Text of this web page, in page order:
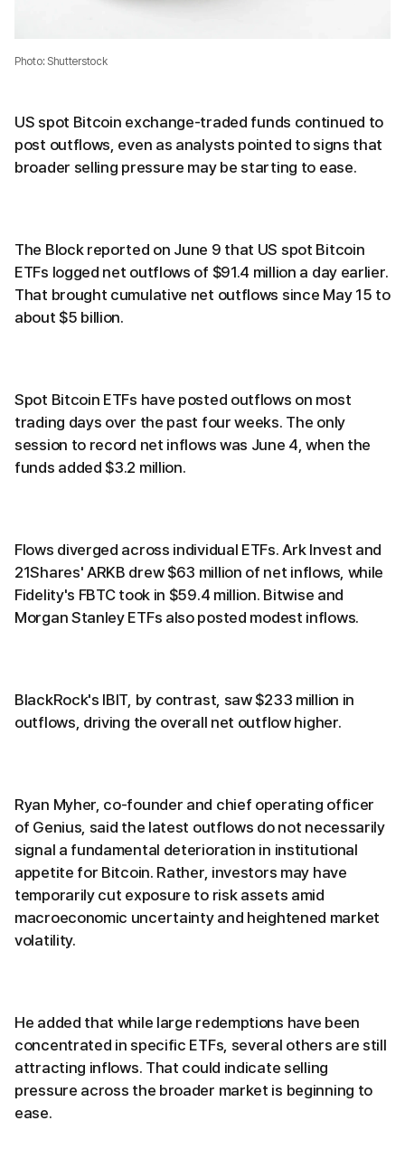
Photo: Shutterstock
US spot Bitcoin exchange-traded funds continued to
post outflows, even as analysts pointed to signs that
broader selling pressure may be starting to ease.
The Block reported on June 9 that US spot Bitcoin
ETFs logged net outflows of $91.4 million a day earlier.
That brought cumulative net outflows since May 15 to
about $5 billion.
Spot Bitcoin ETFs have posted outflows on most
trading days over the past four weeks. The only
session to record net inflows was June 4, when the
funds added $3.2 million.
Flows diverged across individual ETFs. Ark Invest and
21Shares' ARKB drew $63 million of net inflows, while
Fidelity's FBTC took in $59.4 million. Bitwise and
Morgan Stanley ETFs also posted modest inflows.
BlackRock's IBIT, by contrast, saw $233 million in
outflows, driving the overall net outflow higher.
Ryan Myher, co-founder and chief operating officer
of Genius, said the latest outflows do not necessarily
signal a fundamental deterioration in institutional
appetite for Bitcoin. Rather, investors may have
temporarily cut exposure to risk assets amid
macroeconomic uncertainty and heightened market
volatility.
He added that while large redemptions have been
concentrated in specific ETFs, several others are still
attracting inflows. That could indicate selling
pressure across the broader market is beginning to
ease.